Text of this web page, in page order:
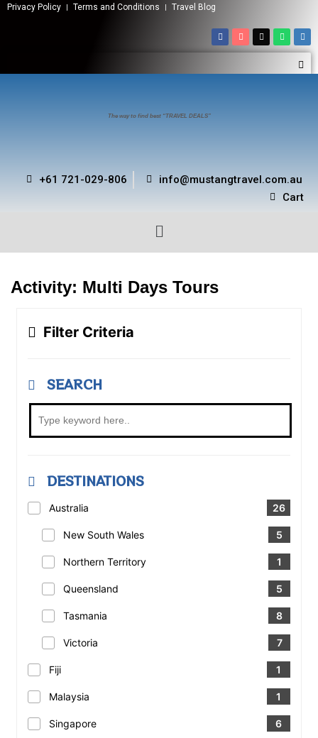
Privacy Policy Terms and Conditions Travel Blog
The way to find best “TRAVEL DEALS”
+61 721-029-806
info@mustangtravel.com.au
Cart
Activity: Multi Days Tours
Filter Criteria
SEARCH
DESTINATIONS
Australia 26
New South Wales 5
Northern Territory 1
Queensland 5
Tasmania 8
Victoria 7
Fiji 1
Malaysia 1
Singapore 6